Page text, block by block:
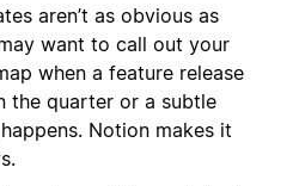
aren’t as obvious as
want to call out your
when a feature release
the quarter or a subtle
Notion makes it